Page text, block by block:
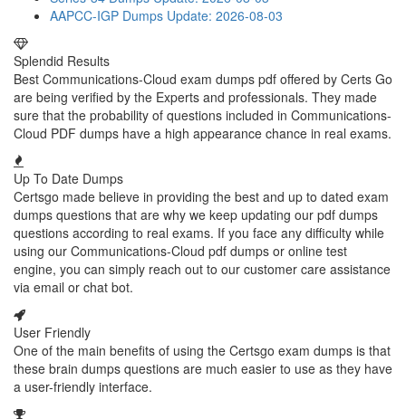
AAPCC-IGP Dumps Update: 2026-08-03
Splendid Results
Best Communications-Cloud exam dumps pdf offered by Certs Go
are being verified by the Experts and professionals. They made
sure that the probability of questions included in Communications-
Cloud PDF dumps have a high appearance chance in real exams.
Up To Date Dumps
Certsgo made believe in providing the best and up to dated exam
dumps questions that are why we keep updating our pdf dumps
questions according to real exams. If you face any difficulty while
using our Communications-Cloud pdf dumps or online test
engine, you can simply reach out to our customer care assistance
via email or chat bot.
User Friendly
One of the main benefits of using the Certsgo exam dumps is that
these brain dumps questions are much easier to use as they have
a user-friendly interface.